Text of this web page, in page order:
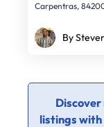
Carpentras,
By
Discover
listings with